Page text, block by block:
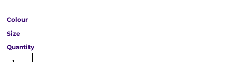
Colour
Size
Quantity